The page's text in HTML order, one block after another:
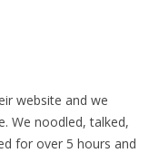
website and we
We noodled, talked,
for over 5 hours and